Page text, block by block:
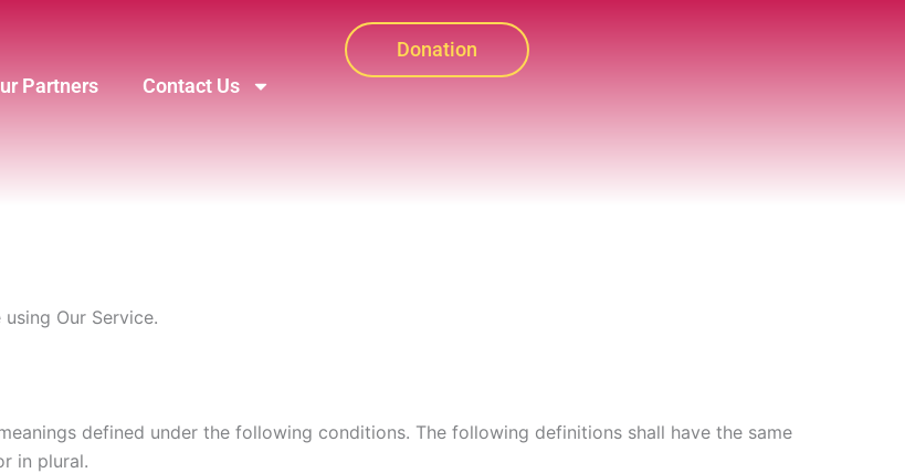
Partners Contact Us
Donation
Our Service.
defined under the following conditions. The following definitions shall have the same
in plural.